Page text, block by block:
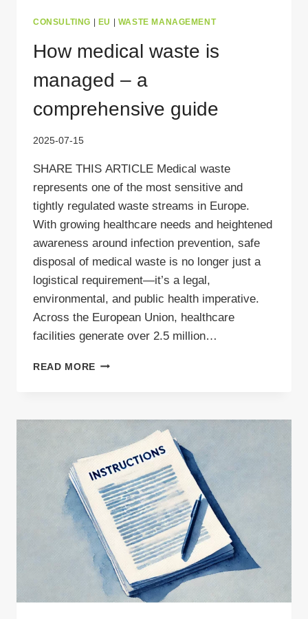
CONSULTING EU WASTE MANAGEMENT
How medical waste is
managed – a
comprehensive guide
2025-07-15
SHARE THIS ARTICLE Medical waste
represents one of the most sensitive and
tightly regulated waste streams in Europe.
With growing healthcare needs and heightened
awareness around infection prevention, safe
disposal of medical waste is no longer just a
logistical requirement—it’s a legal,
environmental, and public health imperative.
Across the European Union, healthcare
facilities generate over 2.5 million…
READ MORE HOW
MANAGED
COMPREHENSIVE
GUIDE